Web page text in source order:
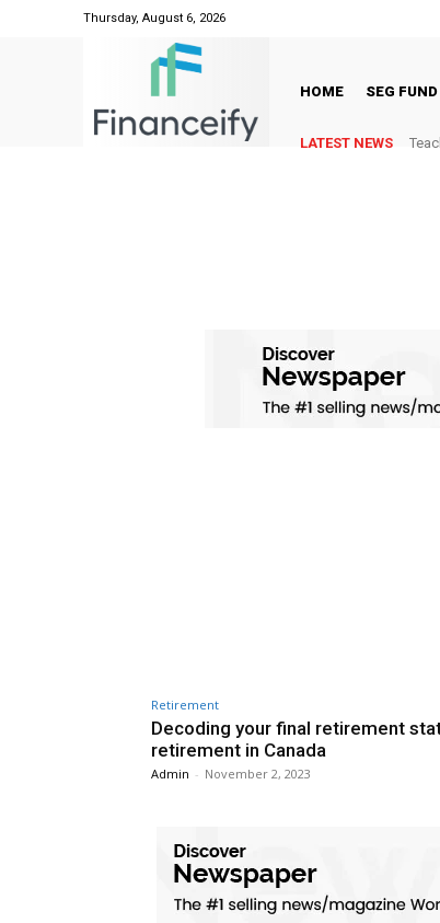
Thursday, August 6, 2026
HOME SEG
LATEST NEWS
Retirement
Decoding your final retirement
retirement in Canada
Admin - November 2, 2023